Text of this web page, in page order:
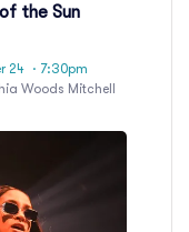
the Sun
24 · 7:30pm
Woods Mitchell